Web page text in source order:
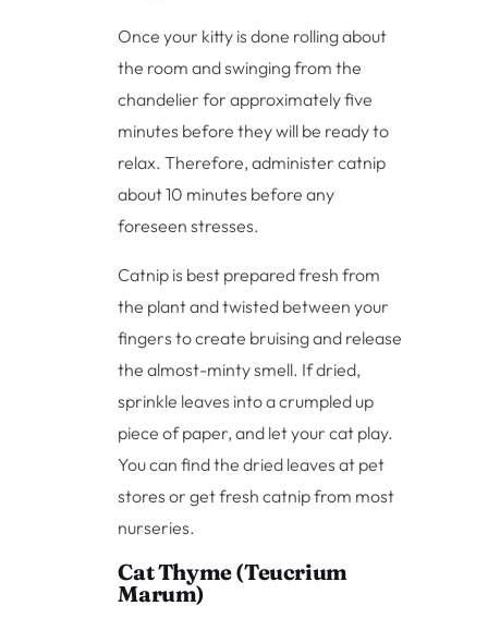
Once your kitty is done rolling about
the room and swinging from the
chandelier for approximately five
minutes before they will be ready to
relax. Therefore, administer catnip
about 10 minutes before any
foreseen stresses.
Catnip is best prepared fresh from
the plant and twisted between your
fingers to create bruising and release
the almost-minty smell. If dried,
sprinkle leaves into a crumpled up
piece of paper, and let your cat play.
You can find the dried leaves at pet
stores or get fresh catnip from most
nurseries.
Cat Thyme (Teucrium
Marum)